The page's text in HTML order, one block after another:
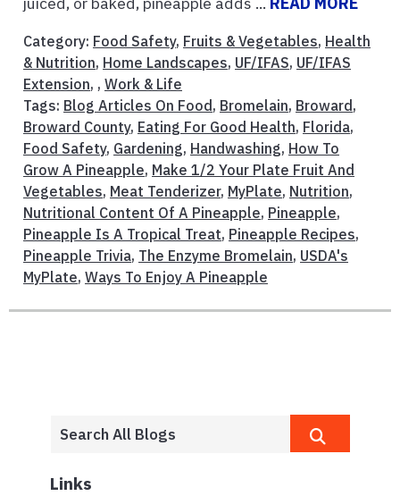
Category: Food Safety, Fruits & Vegetables, Health
& Nutrition, Home Landscapes, UF/IFAS, UF/IFAS
Extension, , Work & Life
Tags: Blog Articles On Food , Bromelain, Broward ,
Broward County, Eating For Good Health, Florida,
Food Safety, Gardening, Handwashing, How To
Grow A Pineapple, Make 1/2 Your Plate Fruit And
Vegetables, Meat Tenderizer, MyPlate, Nutrition,
Nutritional Content Of A Pineapple, Pineapple,
Pineapple Is A Tropical Treat, Pineapple Recipes,
Pineapple Trivia, The Enzyme Bromelain, USDA's
MyPlate, Ways To Enjoy A Pineapple
Links